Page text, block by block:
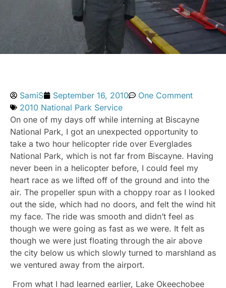
SamiS September 16, 2010
One Comment
2010 National Park Service
On one of my days off while interning at Biscayne
National Park, I got an unexpected opportunity to
take a two hour helicopter ride over Everglades
National Park, which is not far from Biscayne. Having
never been in a helicopter before, I could feel my
heart race as we lifted off of the ground and into the
air. The propeller spun with a choppy roar as I looked
out the side, which had no doors, and felt the wind hit
my face. The ride was smooth and didn’t feel as
though we were going as fast as we were. It felt as
though we were just floating through the air above
the city below us which slowly turned to marshland as
we ventured away from the airport.
From what I had learned earlier, Lake Okeechobee